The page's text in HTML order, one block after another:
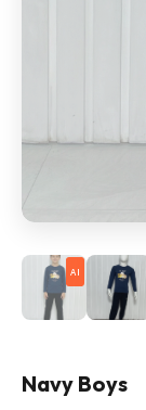
AI
Navy Boys